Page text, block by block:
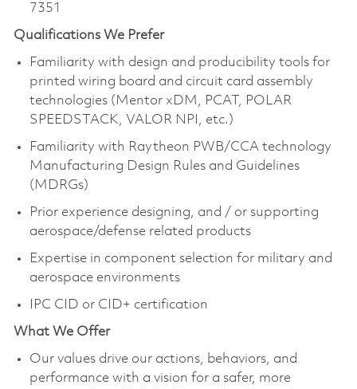
7351
Qualifications We Prefer
Familiarity with design and producibility tools for
printed wiring board and circuit card assembly
technologies (Mentor xDM, PCAT, POLAR
SPEEDSTACK, VALOR NPI, etc.)
Familiarity with Raytheon PWB/CCA technology
Manufacturing Design Rules and Guidelines
(MDRGs)
Prior experience designing, and / or supporting
aerospace/defense related products
Expertise in component selection for military and
aerospace environments
IPC CID or CID+ certification
What We Offer
Our values drive our actions, behaviors, and
performance with a vision for a safer, more